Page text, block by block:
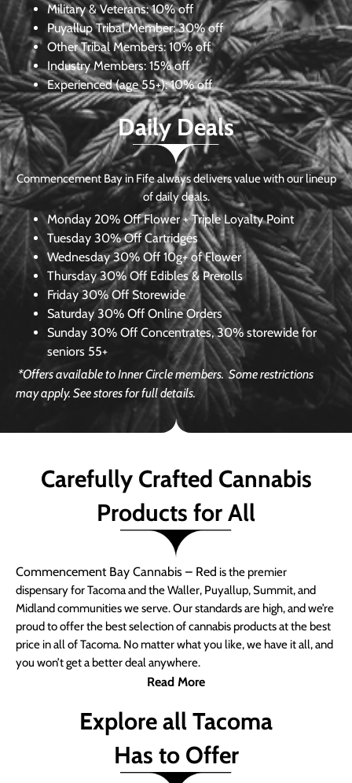
Military & Veterans:10% off
Puyallup Tribal Member:30% off
Other Tribal Members: 10% off
Industry Members: 15% off
Experienced (age 55+): 10% off
Daily Deals
Commencement Bay in Fife always delivers value with our lineup
of daily deals.
Monday 20% Off Flower + Triple Loyalty Point
Tuesday 30% Off Cartridges
Wednesday30% Off 10g+ of Flower
Thursday 30% Off Edibles & Prerolls
Friday 30% Off Storewide
Saturday 30% Off Online Orders
Sunday 30% Off Concentrates, 30% storewide for
seniors 55+
*Offers available to Inner Circle members.Some restrictions
may apply. See stores for full details.
Carefully Crafted Cannabis
Products for All
Commencement Bay Cannabis – Red is the premier
dispensary for Tacoma and the Waller, Puyallup, Summit, and
Midland communities we serve. Our standards are high, and we’re
proud to offer the best selection of cannabis products at the best
price in all of Tacoma. No matter what you like, we have it all, and
you won’t get a better deal anywhere.
Read More
Explore all Tacoma
Has to Offer